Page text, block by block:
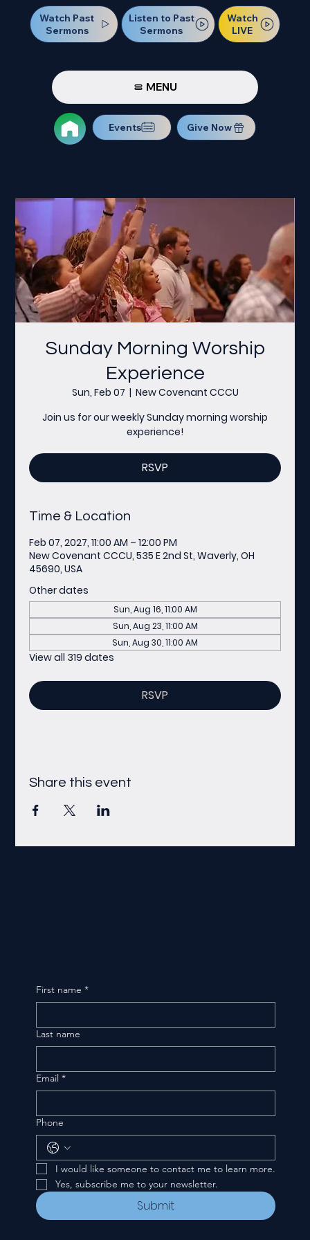
Watch Past
Sermons
Listen to Past
Sermons
Watch
LIVE
MENU
Events Give Now
Sunday Morning Worship
Experience
Sun, Feb 07
  |
New Covenant CCCU
Join us for our weekly Sunday morning worship
experience!
RSVP
Time & Location
Feb 07, 2027, 11:00 AM – 12:00 PM
New Covenant CCCU, 535 E 2nd St, Waverly, OH
45690, USA
Other dates
Sun, Aug 16, 11:00 AM
Sun, Aug 23, 11:00 AM
Sun, Aug 30, 11:00 AM
View all 319 dates
RSVP
Share this event
First name *
Last name
Email *
Phone
I would like someone to contact me to learn more.
Yes, subscribe me to your newsletter.
Submit